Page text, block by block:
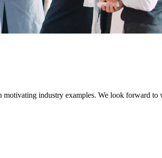
industry examples. We look forward